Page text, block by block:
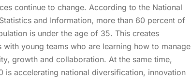
continue to change. According to the National
and Information, more than 60 percent of
is under the age of 35. This creates
with young teams who are learning how to manage
growth and collaboration. At the same time,
is accelerating national diversification, innovation